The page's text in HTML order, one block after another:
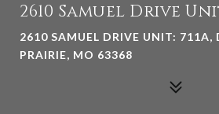
2610 Samuel Drive
2610 SAMUEL DRIVE UNIT: 711A,
PRAIRIE, MO 63368